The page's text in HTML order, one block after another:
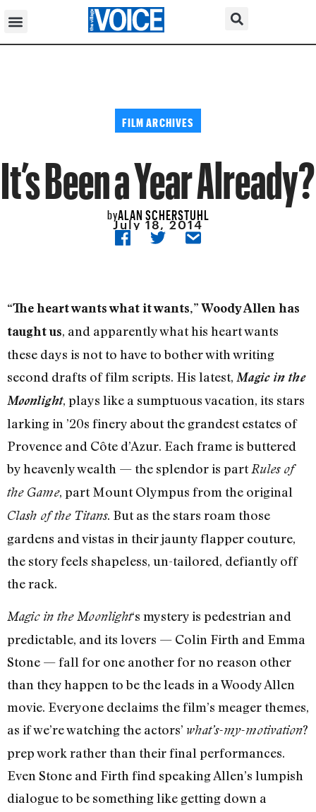
FILM ARCHIVES
It’s Been a Year Already?
byALAN SCHERSTUHL
July 18, 2014
“The heart wants what it wants,” Woody Allen has
taught us, and apparently what his heart wants
these days is not to have to bother with writing
second drafts of film scripts. His latest, Magic in the
Moonlight, plays like a sumptuous vacation, its stars
larking in ’20s finery about the grandest estates of
Provence and Côte d’Azur. Each frame is buttered
by heavenly wealth — the splendor is part Rules of
the Game, part Mount Olympus from the original
Clash of the Titans. But as the stars roam those
gardens and vistas in their jaunty flapper couture,
the story feels shapeless, un-tailored, defiantly off
the rack.
Magic in the Moonlight‘s mystery is pedestrian and
predictable, and its lovers — Colin Firth and Emma
Stone — fall for one another for no reason other
than they happen to be the leads in a Woody Allen
movie. Everyone declaims the film’s meager themes,
as if we’re watching the actors’ what’s-my-motivation?
prep work rather than their final performances.
Even Stone and Firth find speaking Allen’s lumpish
dialogue to be something like getting down a